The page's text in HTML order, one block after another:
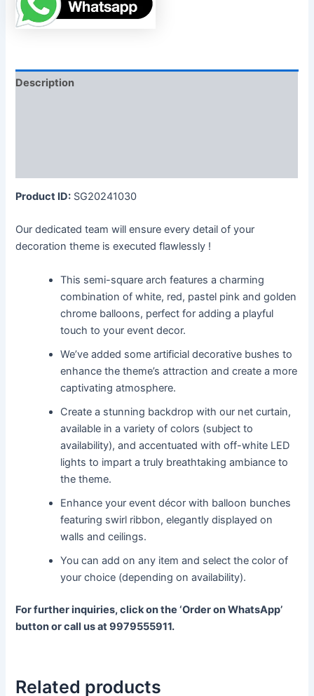
Description
Product ID: SG20241030
Our dedicated team will ensure every detail of your
decoration theme is executed flawlessly !
This semi-square arch features a charming
combination of white, red, pastel pink and golden
chrome balloons, perfect for adding a playful
touch to your event decor.
We’ve added some artificial decorative bushes to
enhance the theme’s attraction and create a more
captivating atmosphere.
Create a stunning backdrop with our net curtain,
available in a variety of colors (subject to
availability), and accentuated with off-white LED
lights to impart a truly breathtaking ambiance to
the theme.
Enhance your event décor with balloon bunches
featuring swirl ribbon, elegantly displayed on
walls and ceilings.
You can add on any item and select the color of
your choice (depending on availability).
For further inquiries, click on the ‘Order on WhatsApp’
button or call us at 9979555911.
Related products